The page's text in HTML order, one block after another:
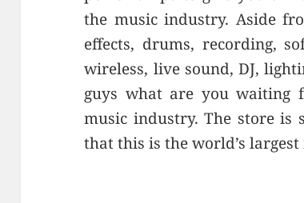
the music industry. Aside
effects, drums, recording,
wireless, live sound, DJ,
guys what are you waiting
music industry. The store is
that this is the world’s